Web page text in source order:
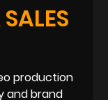
production
and brand